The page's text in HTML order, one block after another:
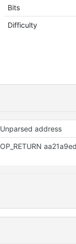
Bits
Difficulty
Unparsed address